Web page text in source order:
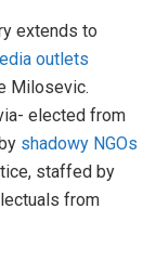
extends to
outlets
Milosevic.
elected from
shadowy NGOs
staffed by
from